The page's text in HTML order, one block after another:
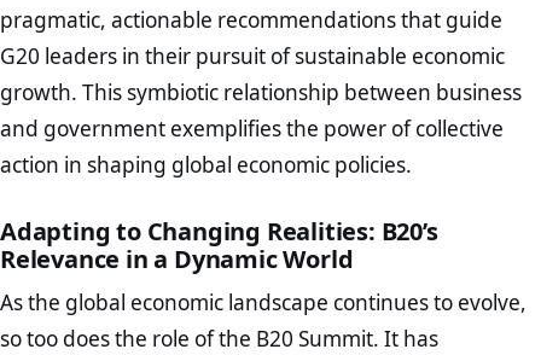
pragmatic, actionable recommendations that guide
G20 leaders in their pursuit of sustainable economic
growth. This symbiotic relationship between business
and government exemplifies the power of collective
action in shaping global economic policies.
Adapting to Changing Realities: B20’s
Relevance in a Dynamic World
As the global economic landscape continues to evolve,
so too does the role of the B20 Summit. It has